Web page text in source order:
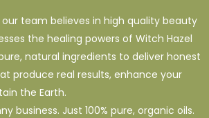
our team believes in high quality beauty
the healing powers of Witch Hazel
natural ingredients to deliver honest
produce real results, enhance your
the Earth.
business. Just 100% pure, organic oils.